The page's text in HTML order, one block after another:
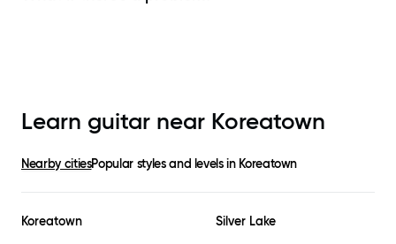
Learn guitar near Koreatown
Nearby citiesPopular styles and levels in Koreatown
Koreatown Silver Lake